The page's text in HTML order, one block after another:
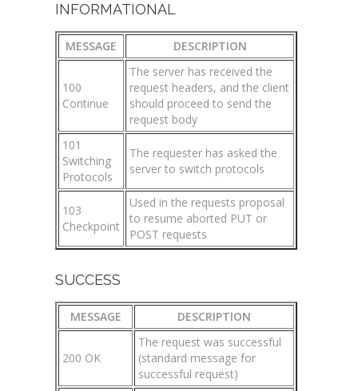
INFORMATIONAL
MESSAGE DESCRIPTION
100
Continue
The server has received the
request headers, and the client
should proceed to send the
request body
101
Switching
Protocols
The requester has asked the
server to switch protocols
103
Checkpoint
Used in the requests proposal
to resume aborted PUT or
POST requests
SUCCESS
MESSAGE DESCRIPTION
200 OK
The request was successful
(standard message for
successful request)